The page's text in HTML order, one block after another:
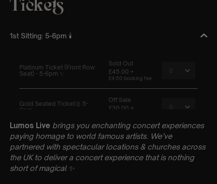
Lumos Live brings you enchanting concert experiences
paying homage to world famous artists. We’ve
partnered with spectacular locations & churches across
the UK to deliver a concert experience that is nothing
short of magical ✨